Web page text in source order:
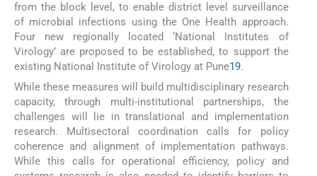
from the block level, to enable district level surveillance
of microbial infections using the One Health approach.
Four new regionally located ‘National Institutes of
Virology’ are proposed to be established, to support the
existing National Institute of Virology at Pune19.
While these measures will build multidisciplinary research
capacity, through multi-institutional partnerships, the
challenges will lie in translational and implementation
research. Multisectoral coordination calls for policy
coherence and alignment of implementation pathways.
While this calls for operational efficiency, policy and